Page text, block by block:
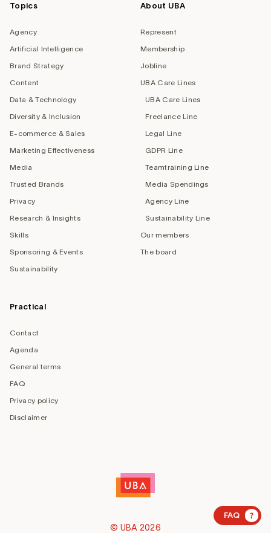
FAQ ?
Topics
Agency
Artificial Intelligence
Brand Strategy
Content
Data & Technology
Diversity & Inclusion
E-commerce & Sales
Marketing Effectiveness
Media
Trusted Brands
Privacy
Research & Insights
Skills
Sponsoring & Events
Sustainability
About UBA
Represent
Membership
Jobline
UBA Care Lines
UBA Care Lines
Freelance Line
Legal Line
GDPR Line
Teamtraining Line
Media Spendings
Agency Line
Sustainability Line
Our members
The board
Practical
Contact
Agenda
General terms
FAQ
Privacy policy
Disclaimer
© UBA 2026